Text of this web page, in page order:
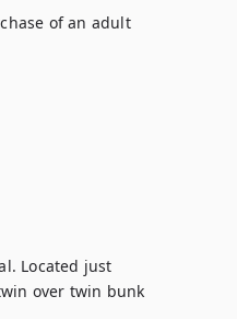
Located just
over twin bunk